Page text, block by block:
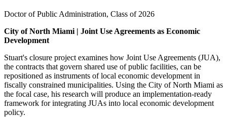
Doctor of Public Administration, Class of 2026
City of North Miami | Joint Use Agreements as Economic
Development
Stuart's closure project examines how Joint Use Agreements (JUA),
the contracts that govern shared use of public facilities, can be
repositioned as instruments of local economic development in
fiscally constrained municipalities. Using the City of North Miami as
the focal case, his research will produce an implementation-ready
framework for integrating JUAs into local economic development
policy.